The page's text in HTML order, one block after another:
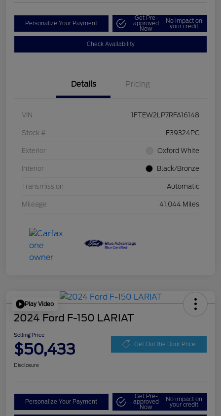
Personalize Your Payment
Get Pre-
approved
Now
No impact on
your credit
Check Availability
Details Pricing
VIN 1FTEW2LP7RFA16148
Stock # F39324PC
Exterior Oxford White
Interior Black/Bronze
Transmission Automatic
Mileage 41,044 Miles
Play Video
2024 Ford F-150 LARIAT
Selling Price
$50,433 Get Out the Door Price
Disclosure
Personalize Your Payment
Get Pre-
approved
Now
No impact on
your credit